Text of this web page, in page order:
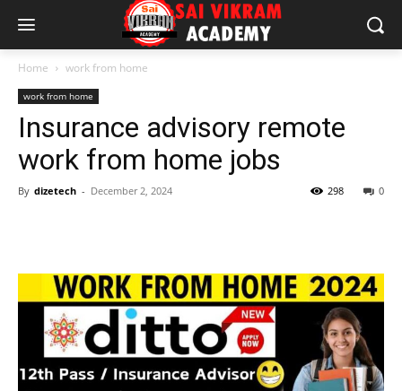
Home work from home
work from home
Insurance advisory remote
work from home jobs
By dizetech - December 2, 2024 0
298